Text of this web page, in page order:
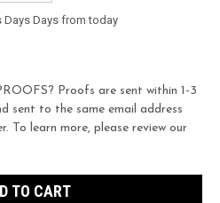
Days Days from today
Proofs are sent within 1-3
sent to the same email address
To learn more, please review our